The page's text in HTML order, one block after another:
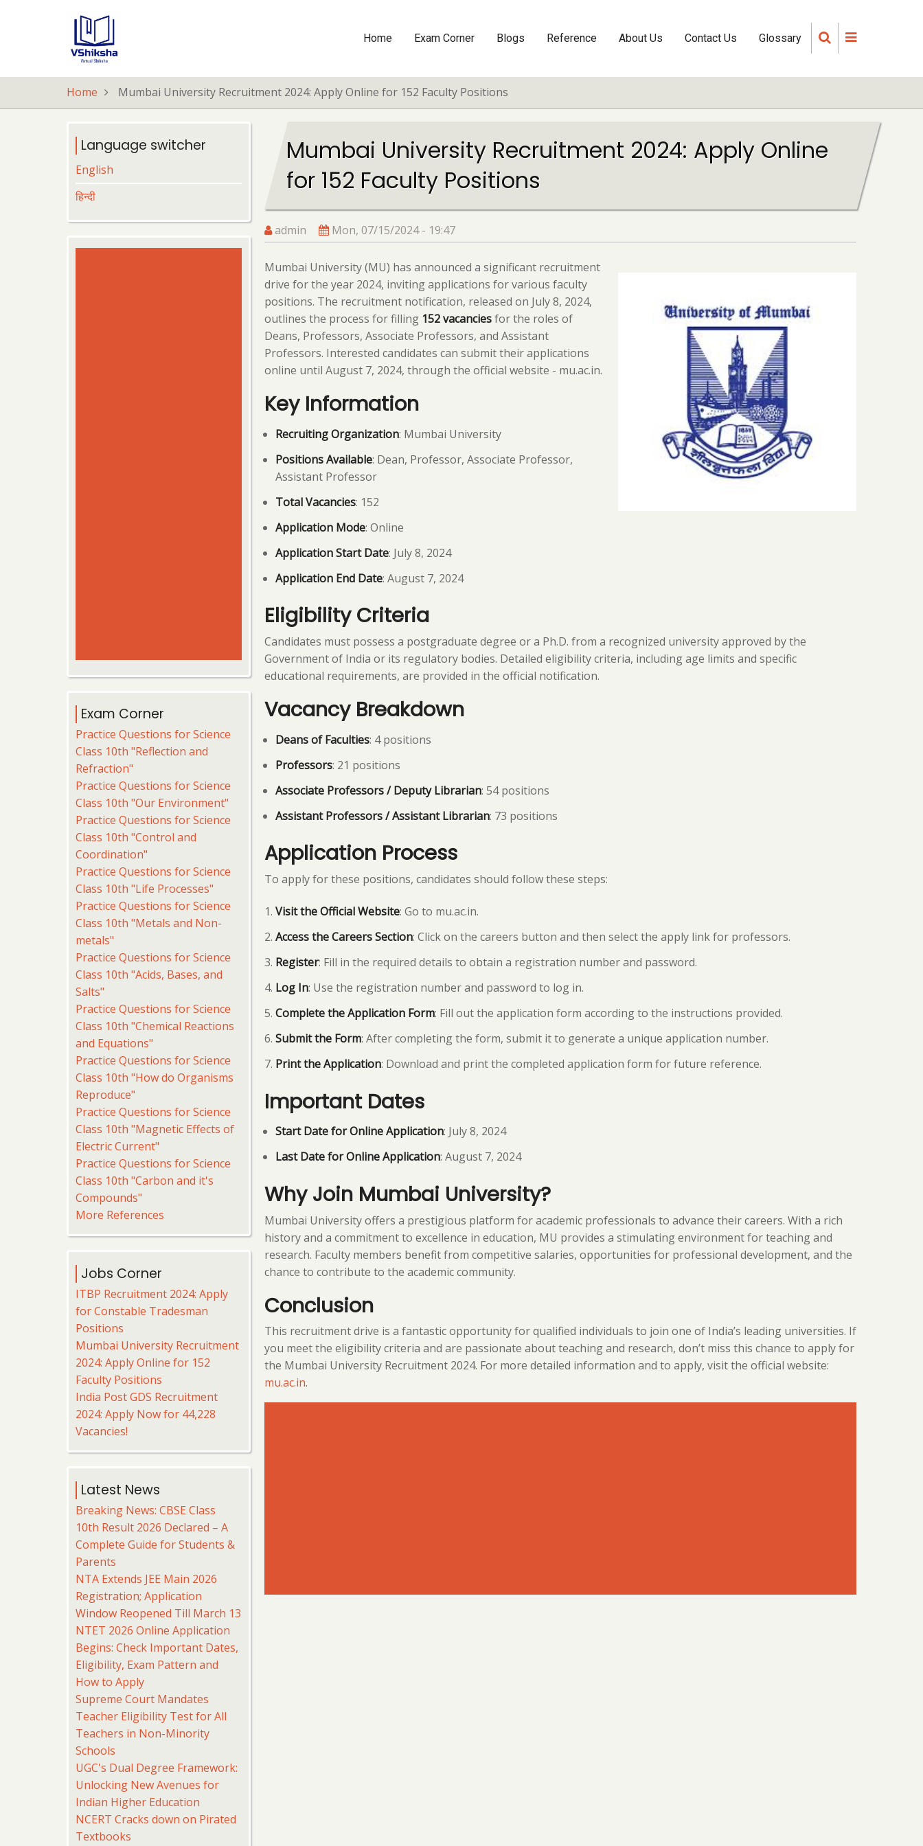
Main
navigation
Home Exam Corner Blogs Reference About Us Contact Us Glossary
Home Mumbai University Recruitment 2024: Apply Online for 152 Faculty Positions
Mumbai University Recruitment 2024: Apply Online
for 152 Faculty Positions
admin Mon, 07/15/2024 - 19:47
Mumbai University (MU) has announced a significant recruitment
drive for the year 2024, inviting applications for various faculty
positions. The recruitment notification, released on July 8, 2024,
outlines the process for filling 152 vacanciesfor the roles of
Deans, Professors, Associate Professors, and Assistant
Professors. Interested candidates can submit their applications
online until August 7, 2024, through the official website - mu.ac.in.
Key Information
Recruiting Organization: Mumbai University
Positions Available: Dean, Professor, Associate Professor,
Assistant Professor
Total Vacancies: 152
Application Mode: Online
Application Start Date: July 8, 2024
Application End Date: August 7, 2024
Eligibility Criteria
Candidates must possess a postgraduate degree or a Ph.D. from a recognized university approved by the
Government of India or its regulatory bodies. Detailed eligibility criteria, including age limits and specific
educational requirements, are provided in the official notification.
Vacancy Breakdown
Deans of Faculties: 4 positions
Professors: 21 positions
Associate Professors / Deputy Librarian: 54 positions
Assistant Professors / Assistant Librarian: 73 positions
Application Process
To apply for these positions, candidates should follow these steps:
Visit the Official Website: Go to mu.ac.in.
Access the Careers Section: Click on the careers button and then select the apply link for professors.
Register: Fill in the required details to obtain a registration number and password.
Log In: Use the registration number and password to log in.
Complete the Application Form: Fill out the application form according to the instructions provided.
Submit the Form: After completing the form, submit it to generate a unique application number.
Print the Application: Download and print the completed application form for future reference.
Important Dates
Start Date for Online Application: July 8, 2024
Last Date for Online Application: August 7, 2024
Why Join Mumbai University?
Mumbai University offers a prestigious platform for academic professionals to advance their careers. With a rich
history and a commitment to excellence in education, MU provides a stimulating environment for teaching and
research. Faculty members benefit from competitive salaries, opportunities for professional development, and the
chance to contribute to the academic community.
Conclusion
This recruitment drive is a fantastic opportunity for qualified individuals to join one of India’s leading universities. If
you meet the eligibility criteria and are passionate about teaching and research, don’t miss this chance to apply for
the Mumbai University Recruitment 2024. For more detailed information and to apply, visit the official website:
mu.ac.in.
Language switcher
English
हिन्दी
Exam Corner
Practice Questions for Science
Class 10th "Reflection and
Refraction"
Practice Questions for Science
Class 10th "Our Environment"
Practice Questions for Science
Class 10th "Control and
Coordination"
Practice Questions for Science
Class 10th "Life Processes"
Practice Questions for Science
Class 10th "Metals and Non-
metals"
Practice Questions for Science
Class 10th "Acids, Bases, and
Salts"
Practice Questions for Science
Class 10th "Chemical Reactions
and Equations"
Practice Questions for Science
Class 10th "How do Organisms
Reproduce"
Practice Questions for Science
Class 10th "Magnetic Effects of
Electric Current"
Practice Questions for Science
Class 10th "Carbon and it's
Compounds"
More References
Jobs Corner
ITBP Recruitment 2024: Apply
for Constable Tradesman
Positions
Mumbai University Recruitment
2024: Apply Online for 152
Faculty Positions
India Post GDS Recruitment
2024: Apply Now for 44,228
Vacancies!
Latest News
Breaking News: CBSE Class
10th Result 2026 Declared – A
Complete Guide for Students &
Parents
NTA Extends JEE Main 2026
Registration; Application
Window Reopened Till March 13
NTET 2026 Online Application
Begins: Check Important Dates,
Eligibility, Exam Pattern and
How to Apply
Supreme Court Mandates
Teacher Eligibility Test for All
Teachers in Non-Minority
Schools
UGC's Dual Degree Framework:
Unlocking New Avenues for
Indian Higher Education
NCERT Cracks down on Pirated
Textbooks